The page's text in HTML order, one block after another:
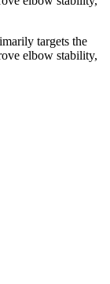
targets the
elbow stability,